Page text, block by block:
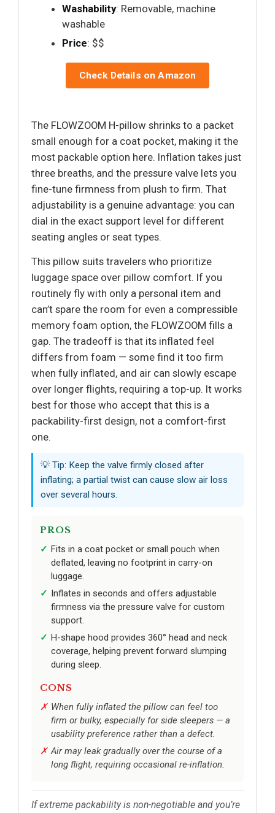
Washability: Removable, machine
washable
Price: $$
Check Details on Amazon
The FLOWZOOM H-pillow shrinks to a packet
small enough for a coat pocket, making it the
most packable option here. Inflation takes just
three breaths, and the pressure valve lets you
fine-tune firmness from plush to firm. That
adjustability is a genuine advantage: you can
dial in the exact support level for different
seating angles or seat types.
This pillow suits travelers who prioritize
luggage space over pillow comfort. If you
routinely fly with only a personal item and
can’t spare the room for even a compressible
memory foam option, the FLOWZOOM fills a
gap. The tradeoff is that its inflated feel
differs from foam — some find it too firm
when fully inflated, and air can slowly escape
over longer flights, requiring a top-up. It works
best for those who accept that this is a
packability-first design, not a comfort-first
one.
💡 Tip: Keep the valve firmly closed after
inflating; a partial twist can cause slow air loss
over several hours.
PROS
Fits in a coat pocket or small pouch when
deflated, leaving no footprint in carry-on
luggage.
Inflates in seconds and offers adjustable
firmness via the pressure valve for custom
support.
H-shape hood provides 360° head and neck
coverage, helping prevent forward slumping
during sleep.
CONS
When fully inflated the pillow can feel too
firm or bulky, especially for side sleepers — a
usability preference rather than a defect.
Air may leak gradually over the course of a
long flight, requiring occasional re-inflation.
If extreme packability is non-negotiable and you’re